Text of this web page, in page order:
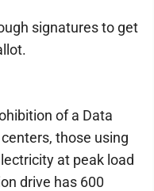
signatures to get
of a Data
those using
at peak load
drive has 600